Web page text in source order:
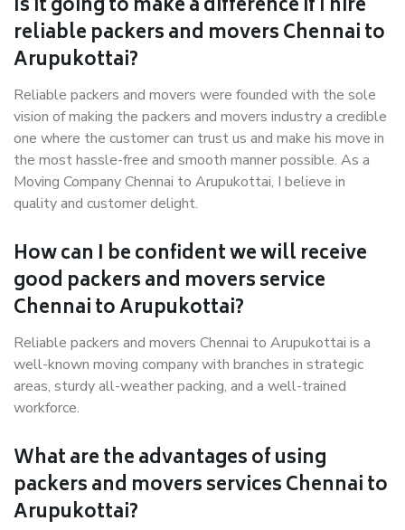
Is it going to make a difference if I hire
reliable packers and movers Chennai to
Arupukottai?
Reliable packers and movers were founded with the sole
vision of making the packers and movers industry a credible
one where the customer can trust us and make his move in
the most hassle-free and smooth manner possible. As a
Moving Company Chennai to Arupukottai, I believe in
quality and customer delight.
How can I be confident we will receive
good packers and movers service
Chennai to Arupukottai?
Reliable packers and movers Chennai to Arupukottai is a
well-known moving company with branches in strategic
areas, sturdy all-weather packing, and a well-trained
workforce.
What are the advantages of using
packers and movers services Chennai to
Arupukottai?